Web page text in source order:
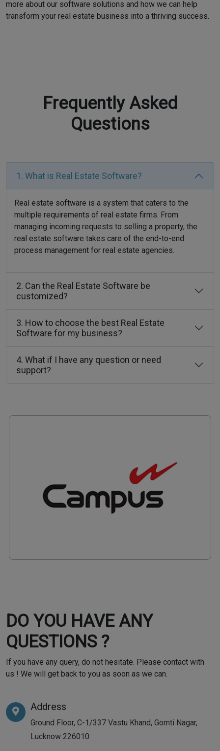
more about our software solutions and how we can help
transform your real estate business into a thriving success.
Frequently Asked
Questions
1. What is Real Estate Software?
Real estate software is a system that caters to the
multiple requirements of real estate firms. From
managing incoming requests to selling a property, the
real estate software takes care of the end-to-end
process management for real estate agencies.
2. Can the Real Estate Software be
customized?
3. How to choose the best Real Estate
Software for my business?
4. What if I have any question or need
support?
DO YOU HAVE ANY
QUESTIONS ?
If you have any query, do not hesitate. Please contact with
us ! We will get back to you as soon as we can.
Address
Ground Floor, C-1/337 Vastu Khand, Gomti Nagar,
Lucknow 226010